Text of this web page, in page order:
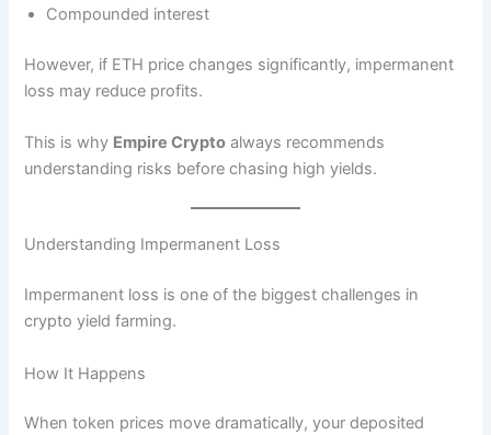
Compounded interest
However, if ETH price changes significantly, impermanent
loss may reduce profits.
This is why Empire Crypto always recommends
understanding risks before chasing high yields.
Understanding Impermanent Loss
Impermanent loss is one of the biggest challenges in
crypto yield farming.
How It Happens
When token prices move dramatically, your deposited